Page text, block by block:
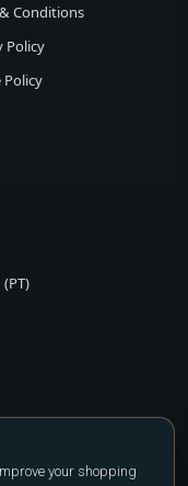
Conditions
Policy
Policy
your shopping